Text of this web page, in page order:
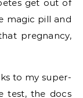
get out of
magic pill and
pregnancy,
to my super-
test, the docs